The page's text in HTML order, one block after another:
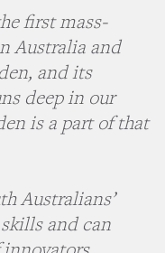
first mass-
Australia and
and its
deep in our
is a part of that
Australians’
and can